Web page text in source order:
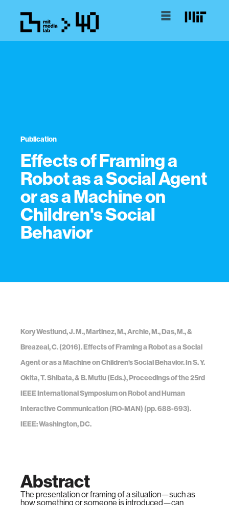
Publication
Effects of Framing a
Robot as a Social Agent
or as a Machine on
Children's Social
Behavior
Kory Westlund, J. M., Martinez, M., Archie, M., Das, M., &
Breazeal, C. (2016). Effects of Framing a Robot as a Social
Agent or as a Machine on Children's Social Behavior. In S. Y.
Okita, T. Shibata, & B. Mutlu (Eds.), Proceedings of the 25rd
IEEE International Symposium on Robot and Human
Interactive Communication (RO-MAN) (pp. 688-693).
IEEE: Washington, DC.
Abstract
The presentation or framing of a situation—such as
how something or someone is introduced—can